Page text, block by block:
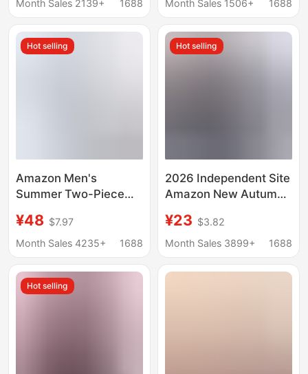
Month Sales 2139+
1688
Top
Month Sales 1506+
1688
Hot selling
Amazon Men's
Summer Two-Piece
Comfortable Button-
Up Shirt Long-Sleeved
Simple Casual Beach
Wear
¥48 $7.97
Month Sales 4235+
1688
Hot selling
2026 Independent Site
Amazon New Autumn
Wool Zipper Men's
Casual Top Polo Shirt
¥23 $3.82
Month Sales 3899+
1688
Hot selling